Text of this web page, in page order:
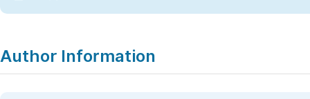
Author Information